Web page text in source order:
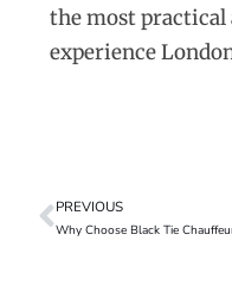
the most practical
experience
PREVIOUS